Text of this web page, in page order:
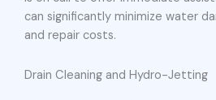
can significantly minimize water
and repair costs.
Drain Cleaning and Hydro-Jetting